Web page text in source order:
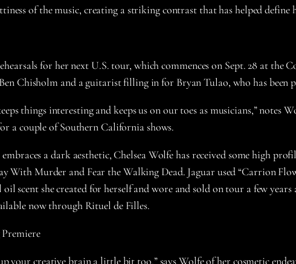
of the music, creating a striking contrast that has helped define
for her next U.S. tour, which commences on Sept. 28 at the
Chisholm and a guitarist filling in for Bryan Tulao, who has been
things interesting and keeps us on our toes as musicians,” notes
a couple of Southern California shows.
a dark aesthetic, Chelsea Wolfe has received some high
Murder and Fear the Walking Dead. Jaguar used “Carrion
scent she created for herself and wore and sold on tour a few
now through Rituel de Filles.
Premiere
your creative brain a little bit too,” says Wolfe of her cosmetic